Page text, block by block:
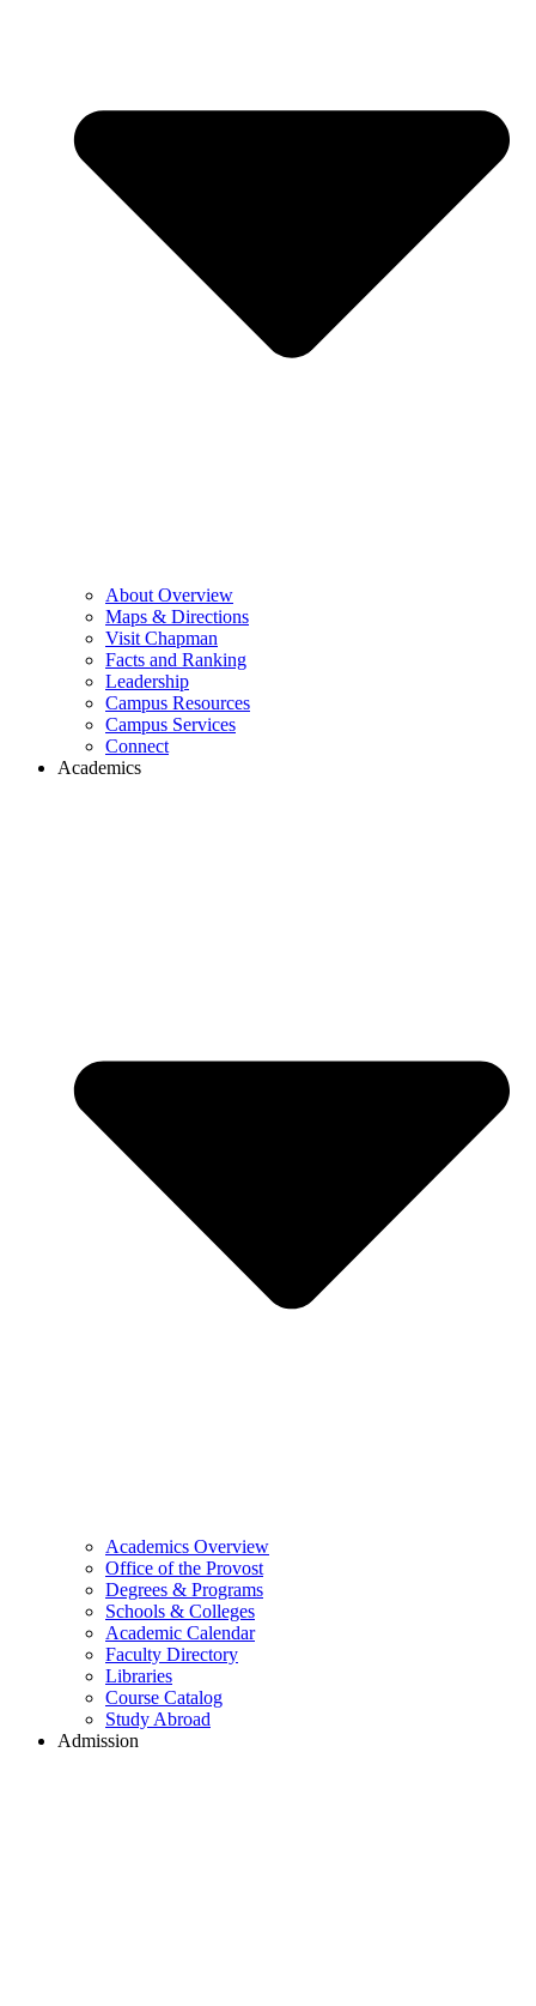
About Overview
Maps & Directions
Visit Chapman
Facts and Ranking
Leadership
Campus Resources
Campus Services
Connect
Academics
Academics Overview
Office of the Provost
Degrees & Programs
Schools & Colleges
Academic Calendar
Faculty Directory
Libraries
Course Catalog
Study Abroad
Admission